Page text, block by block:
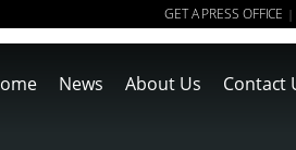
GET A PRESS OFFICE |
News About Us Contact